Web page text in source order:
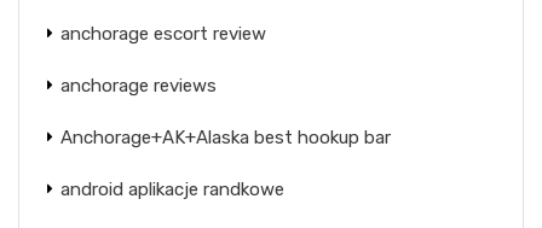
anchorage escort review
anchorage reviews
Anchorage+AK+Alaska best hookup bar
android aplikacje randkowe